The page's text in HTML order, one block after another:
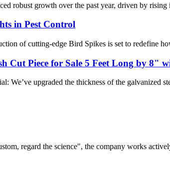
robust growth over the past year, driven by
in Pest Control
of cutting-edge Bird Spikes is set to redefine
Cut Piece for Sale 5 Feet Long by 8"
upgraded the thickness of the galvanized
regard the science", the company works